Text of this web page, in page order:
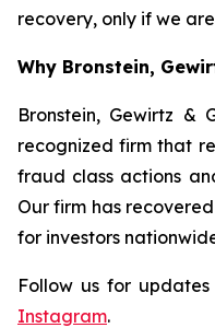
recovery, only if we
Why Bronstein,
Bronstein, Gewirtz &
recognized firm that
fraud class actions
Our firm has
for investors
Follow us for updates
Instagram.